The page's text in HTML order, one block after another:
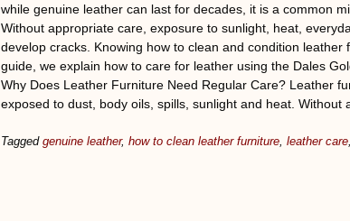
while genuine leather can last for decades, it is a common
Without appropriate care, exposure to sunlight, heat,
develop cracks. Knowing how to clean and condition
guide, we explain how to care for leather using the Dales
Why Does Leather Furniture Need Regular Care? Leather
exposed to dust, body oils, spills, sunlight and heat.
Taggedgenuine leather,how to clean leather furniture,leather care